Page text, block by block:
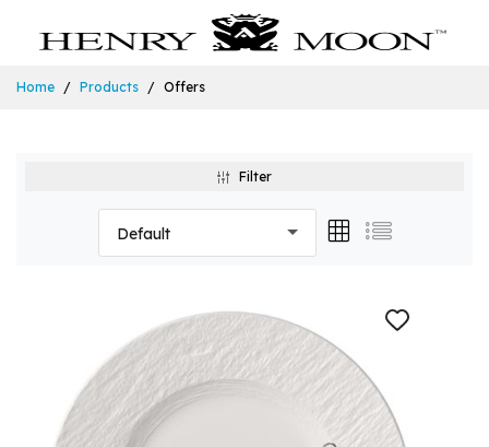
Home Products Offers
Filter